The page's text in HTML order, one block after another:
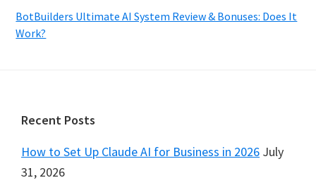
BotBuilders Ultimate AI System Review & Bonuses: Does It
Work?
Footer
Recent Posts
How to Set Up Claude AI for Business in 2026 July
31, 2026